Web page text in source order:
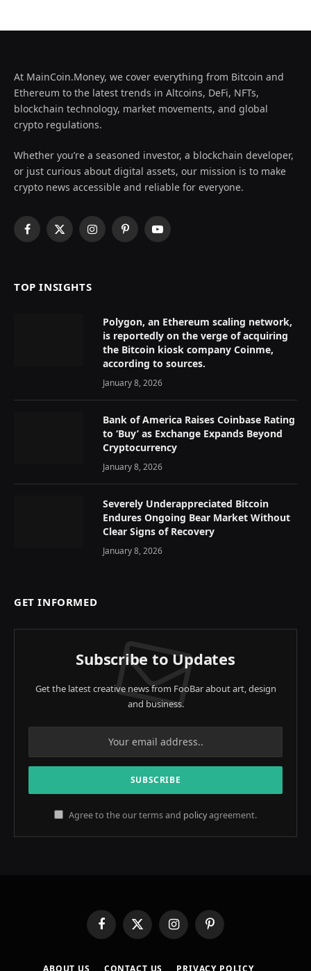
At MainCoin.Money, we cover everything from Bitcoin and
Ethereum to the latest trends in Altcoins, DeFi, NFTs,
blockchain technology, market movements, and global
crypto regulations.
Whether you’re a seasoned investor, a blockchain developer,
or just curious about digital assets, our mission is to make
crypto news accessible and reliable for everyone.
Facebook
X
InstagramPinterestYouTube
TOP INSIGHTS
Polygon, an Ethereum scaling network,
is reportedly on the verge of acquiring
the Bitcoin kiosk company Coinme,
according to sources.
January 8, 2026
Bank of America Raises Coinbase Rating
to ‘Buy’ as Exchange Expands Beyond
Cryptocurrency
January 8, 2026
Severely Underappreciated Bitcoin
Endures Ongoing Bear Market Without
Clear Signs of Recovery
January 8, 2026
GET INFORMED
Subscribe to Updates
Get the latest creative news from FooBar about art, design
and business.
Agree to the our terms and policyagreement.
FacebookX
(Twitter)
InstagramPinterest
ABOUT US CONTACT US PRIVACY POLICY